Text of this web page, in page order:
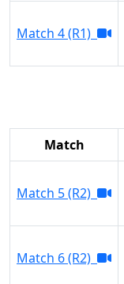
Match 4 (R1)
Match
Match 5 (R2)
Match 6 (R2)